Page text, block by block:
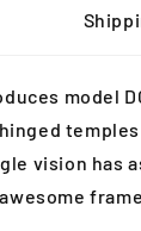
model
vision has